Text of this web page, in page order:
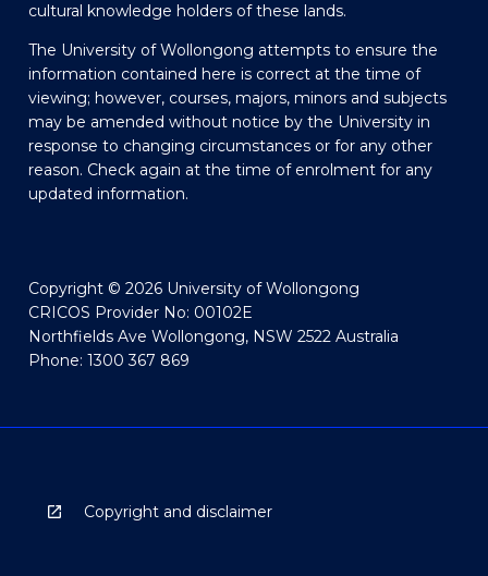
cultural knowledge holders of these lands.
The University of Wollongong attempts to ensure the
information contained here is correct at the time of
viewing; however, courses, majors, minors and subjects
may be amended without notice by the University in
response to changing circumstances or for any other
reason. Check again at the time of enrolment for any
updated information.
Copyright © 2026 University of Wollongong
CRICOS Provider No: 00102E
Northfields Ave Wollongong, NSW 2522 Australia
Phone: 1300 367 869
Copyright and disclaimer